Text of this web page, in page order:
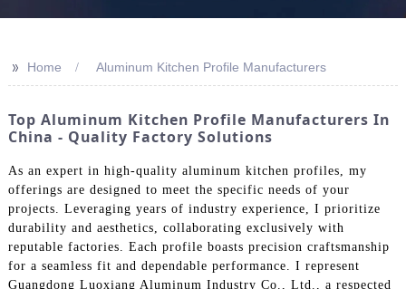
>> Home Aluminum Kitchen Profile Manufacturers
Top Aluminum Kitchen Profile Manufacturers In
China - Quality Factory Solutions
As an expert in high-quality aluminum kitchen profiles, my
offerings are designed to meet the specific needs of your
projects. Leveraging years of industry experience, I prioritize
durability and aesthetics, collaborating exclusively with
reputable factories. Each profile boasts precision craftsmanship
for a seamless fit and dependable performance. I represent
Guangdong Luoxiang Aluminum Industry Co., Ltd., a respected